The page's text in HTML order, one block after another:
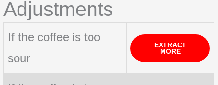
Adjustments
If the coffee is too
sour
EXTRACT
MORE